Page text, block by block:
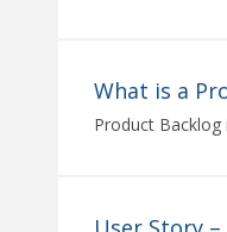
What is a
Product